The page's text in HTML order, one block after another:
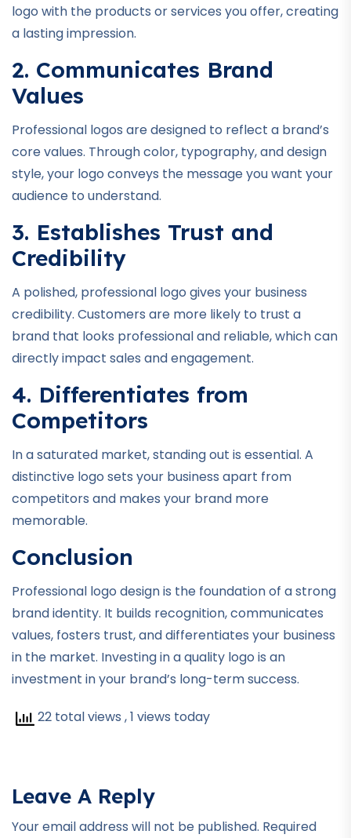
logo with the products or services you offer, creating
a lasting impression.
2. Communicates Brand
Values
Professional logos are designed to reflect a brand’s
core values. Through color, typography, and design
style, your logo conveys the message you want your
audience to understand.
3. Establishes Trust and
Credibility
A polished, professional logo gives your business
credibility. Customers are more likely to trust a
brand that looks professional and reliable, which can
directly impact sales and engagement.
4. Differentiates from
Competitors
In a saturated market, standing out is essential. A
distinctive logo sets your business apart from
competitors and makes your brand more
memorable.
Conclusion
Professional logo design is the foundation of a strong
brand identity. It builds recognition, communicates
values, fosters trust, and differentiates your business
in the market. Investing in a quality logo is an
investment in your brand’s long-term success.
22 total views , 1 views today
Leave A Reply
Your email address will not be published. Required